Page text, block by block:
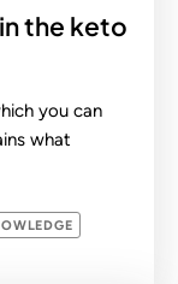
the keto
you can
what